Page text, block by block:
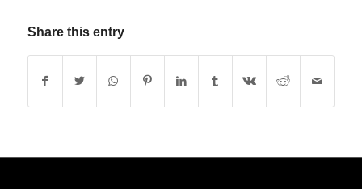
Share this entry